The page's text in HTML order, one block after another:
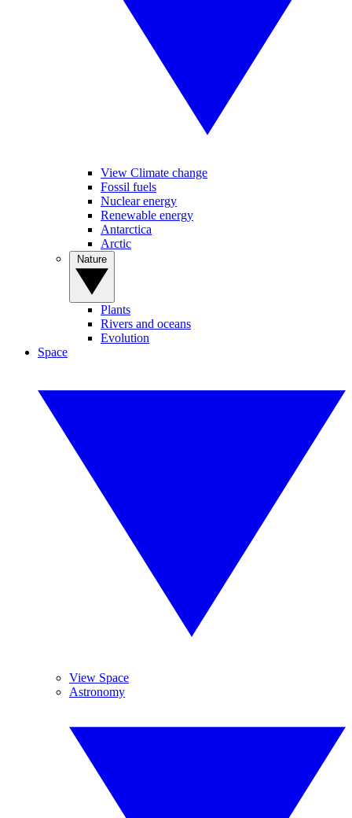
View Climate change
Fossil fuels
Nuclear energy
Renewable energy
Antarctica
Arctic
Plants
Rivers and oceans
Evolution
Space
View Space
Astronomy